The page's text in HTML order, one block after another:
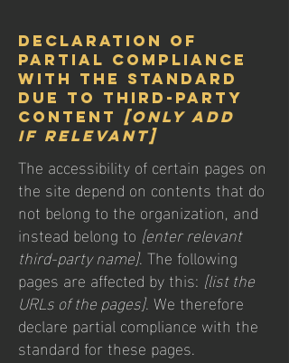
Declaration of
partial compliance
with the standard
due to third-party
content [only add
if relevant]
The accessibility of certain pages on
the site depend on contents that do
not belong to the organization, and
instead belong to [enter relevant
third-party name]. The following
pages are affected by this: [list the
URLs of the pages]. We therefore
declare partial compliance with the
standard for these pages.